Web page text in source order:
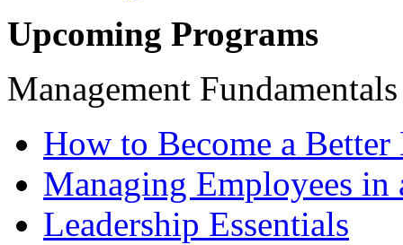
Upcoming Programs
Management
How to Become a
Managing Employees
Leadership Essentials